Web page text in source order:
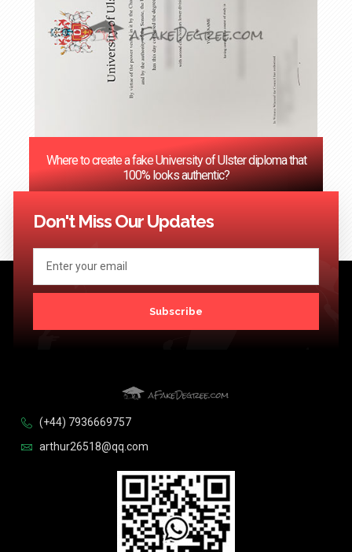
Where to create a fake University of Ulster diploma that
100% looks authentic?
<< Previous 1 3 …
Don't Miss Our Updates
Subscribe
(+44) 7936669757
arthur26518@qq.com